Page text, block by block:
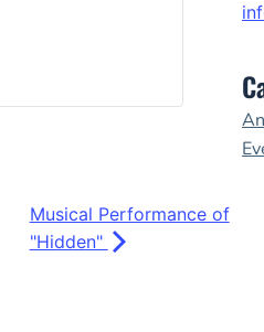
Musical Performance of
"Hidden"